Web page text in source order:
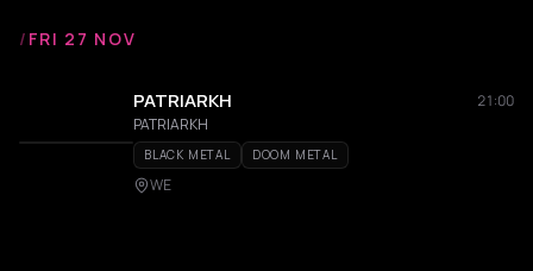
/ FRI 27 NOV
PATRIARKH
21:00
PATRIARKH
BLACK METAL DOOM METAL
WE